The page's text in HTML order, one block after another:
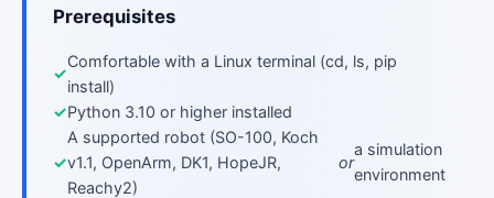
Prerequisites
Comfortable with a Linux terminal (cd, ls, pip
install)
Python 3.10 or higher installed
A supported robot (SO-100, Koch
v1.1, OpenArm, DK1, HopeJR,
Reachy2)
or
a simulation
environment